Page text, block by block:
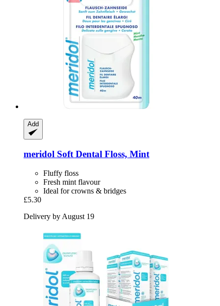
Add
meridol Soft Dental Floss, Mint
Fluffy floss
Fresh mint flavour
Ideal for crowns & bridges
£5.30
Delivery by August 19